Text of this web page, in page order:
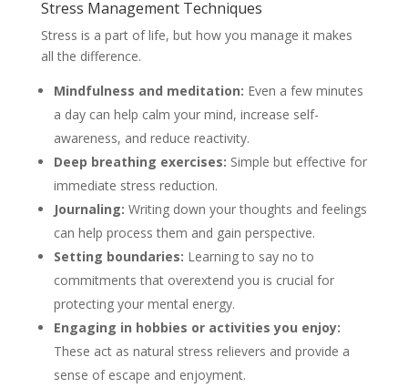
Stress Management Techniques
Stress is a part of life, but how you manage it makes
all the difference.
Mindfulness and meditation: Even a few minutes
a day can help calm your mind, increase self-
awareness, and reduce reactivity.
Deep breathing exercises: Simple but effective for
immediate stress reduction.
Journaling: Writing down your thoughts and feelings
can help process them and gain perspective.
Setting boundaries: Learning to say no to
commitments that overextend you is crucial for
protecting your mental energy.
Engaging in hobbies or activities you enjoy:
These act as natural stress relievers and provide a
sense of escape and enjoyment.